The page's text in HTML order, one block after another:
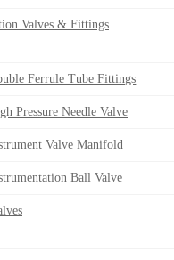
Valves & Fittings
Ferrule Tube Fittings
Pressure Needle Valve
Valve Manifold
Ball Valve